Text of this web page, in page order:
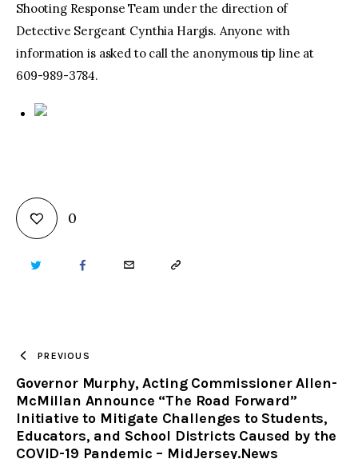
Shooting Response Team under the direction of
Detective Sergeant Cynthia Hargis. Anyone with
information is asked to call the anonymous tip line at
609-989-3784.
0
TWITTER FACEBOOKEMAIL COPY
CLIPBOARD
PREVIOUS
Governor Murphy, Acting Commissioner Allen-
McMillan Announce “The Road Forward”
Initiative to Mitigate Challenges to Students,
Educators, and School Districts Caused by the
COVID-19 Pandemic – MidJersey.News